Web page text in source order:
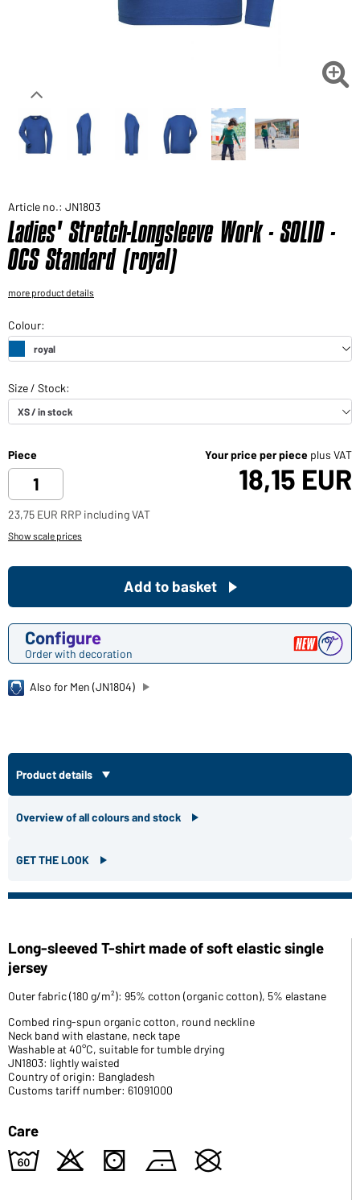
Would you like to order goods for your private use?

Article no.: JN1803
Ladies' Stretch-Longsleeve Work - SOLID -
OCS Standard (royal)
more product details
Piece Your price per piece plus VAT
18,15 EUR
23,75 EUR RRP including VAT
Show scale prices
Configure
Order with decoration
Add to basket
Also for Men (JN1804)
Product details
Overview of all colours and stock
GET THE LOOK
Long-sleeved T-shirt made of soft elastic single
jersey
Outer fabric (180 g/m²): 95% cotton (organic cotton), 5% elastane
Combed ring-spun organic cotton, round neckline
Neck band with elastane, neck tape
Washable at 40°C, suitable for tumble drying
JN1803: lightly waisted
Country of origin: Bangladesh
Customs tariff number: 61091000
Care
4 o s n U